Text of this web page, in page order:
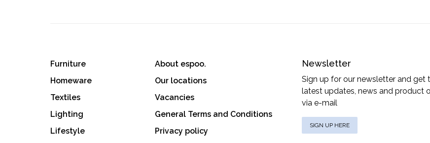
Furniture
Homeware
Textiles
Lighting
Lifestyle
About espoo.
Our locations
Vacancies
General Terms and Conditions
Privacy policy
Newsletter
Sign up for our newsletter and get
latest updates, news and product
via e-mail
SIGN UP HERE